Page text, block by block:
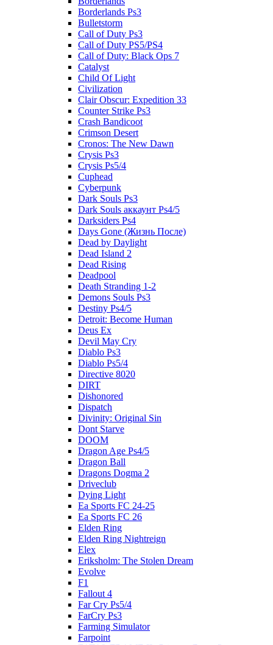
Borderlands Ps3
Bulletstorm
Call of Duty Ps3
Call of Duty PS5/PS4
Call of Duty: Black Ops 7
Catalyst
Child Of Light
Civilization
Clair Obscur: Expedition 33
Counter Strike Ps3
Crash Bandicoot
Crimson Desert
Cronos: The New Dawn
Crysis Ps3
Crysis Ps5/4
Cuphead
Cyberpunk
Dark Souls Ps3
Dark Souls аккаунт Ps4/5
Darksiders Ps4
Days Gone (Жизнь После)
Dead by Daylight
Dead Island 2
Dead Rising
Deadpool
Death Stranding 1-2
Demons Souls Ps3
Destiny Ps4/5
Detroit: Become Human
Deus Ex
Devil May Cry
Diablo Ps3
Diablo Ps5/4
Directive 8020
DIRT
Dishonored
Dispatch
Divinity: Original Sin
Dont Starve
DOOM
Dragon Age Ps4/5
Dragon Ball
Dragons Dogma 2
Driveclub
Dying Light
Ea Sports FC 24-25
Ea Sports FC 26
Elden Ring
Elden Ring Nightreign
Elex
Eriksholm: The Stolen Dream
Evolve
F1
Fallout 4
Far Cry Ps5/4
FarCry Ps3
Farming Simulator
Farpoint